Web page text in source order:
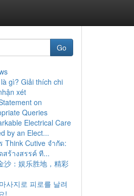
Go
gì? Giải thích chi
xét
on
Queries
Electrical Care
by an Elect...
Think Cutive จำกัด:
สร้างสรรค์ ที...
沙：娱乐胜地，精彩
사지로 피로를 날려
!